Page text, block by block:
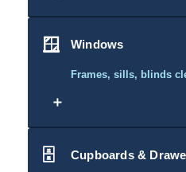
🪟 Windows
Frames, sills, blinds
＋
🗄️ Cupboards &